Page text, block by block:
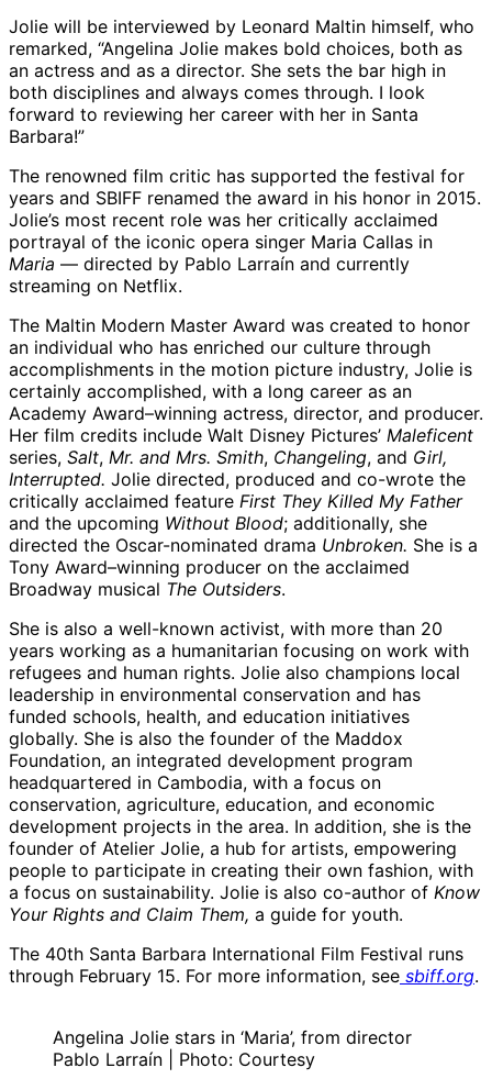
Jolie will be interviewed by Leonard Maltin himself, who
remarked, “Angelina Jolie makes bold choices, both as
an actress and as a director. She sets the bar high in
both disciplines and always comes through. I look
forward to reviewing her career with her in Santa
Barbara!”
The renowned film critic has supported the festival for
years and SBIFF renamed the award in his honor in 2015.
Jolie’s most recent role was her critically acclaimed
portrayal of the iconic opera singer Maria Callas in
Maria — directed by Pablo Larraín and currently
streaming on Netflix.
The Maltin Modern Master Award was created to honor
an individual who has enriched our culture through
accomplishments in the motion picture industry, Jolie is
certainly accomplished, with a long career as an
Academy Award–winning actress, director, and producer.
Her film credits include Walt Disney Pictures’ Maleficent
series, Salt, Mr. and Mrs. Smith, Changeling, and Girl,
Interrupted. Jolie directed, produced and co-wrote the
critically acclaimed feature First They Killed My Father
and the upcoming Without Blood; additionally, she
directed the Oscar-nominated drama Unbroken. She is a
Tony Award–winning producer on the acclaimed
Broadway musical The Outsiders.
She is also a well-known activist, with more than 20
years working as a humanitarian focusing on work with
refugees and human rights. Jolie also champions local
leadership in environmental conservation and has
funded schools, health, and education initiatives
globally. She is also the founder of the Maddox
Foundation, an integrated development program
headquartered in Cambodia, with a focus on
conservation, agriculture, education, and economic
development projects in the area. In addition, she is the
founder of Atelier Jolie, a hub for artists, empowering
people to participate in creating their own fashion, with
a focus on sustainability. Jolie is also co-author of Know
Your Rights and Claim Them, a guide for youth.
The 40th Santa Barbara International Film Festival runs
through February 15. For more information, see sbiff.org.
Angelina Jolie stars in ‘Maria’, from director
Pablo Larraín | Photo: Courtesy